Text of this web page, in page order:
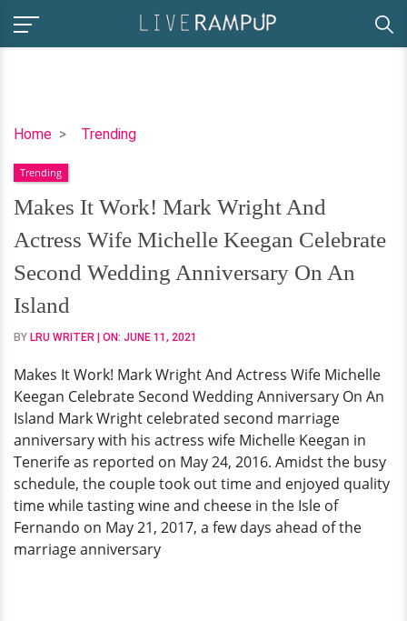
Home Trending
Makes
Work!
Mark
Wright
And
Actress
Wife
Michelle
Keegan
Second
Wedding
Anniversary
On
An
Island
Trending
Makes It Work! Mark Wright And
Actress Wife Michelle Keegan Celebrate
Second Wedding Anniversary On An
Island
BY LRU WRITER | ON: JUNE 11, 2021
Makes It Work! Mark Wright And Actress Wife Michelle
Keegan Celebrate Second Wedding Anniversary On An
Island Mark Wright celebrated second marriage
anniversary with his actress wife Michelle Keegan in
Tenerife as reported on May 24, 2016. Amidst the busy
schedule, the couple took out time and enjoyed quality
time while tasting wine and cheese in the Isle of
Fernando on May 21, 2017, a few days ahead of the
marriage anniversary